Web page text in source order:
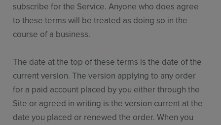
subscribe for the Service. Anyone who does agree
to these terms will be treated as doing so in the
course of a business.
The date at the top of these terms is the date of the
current version. The version applying to any order
for a paid account placed by you either through the
Site or agreed in writing is the version current at the
date you placed or renewed the order. When you